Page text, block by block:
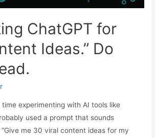
ChatGPT for
Ideas.” Do
time experimenting with AI tools like
used a prompt that sounds
me 30 viral content ideas for my